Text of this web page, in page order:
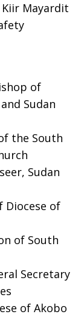
Kiir Mayardit
of
Sudan
the South
Sudan
Diocese of
of South
Secretary
of Akobo